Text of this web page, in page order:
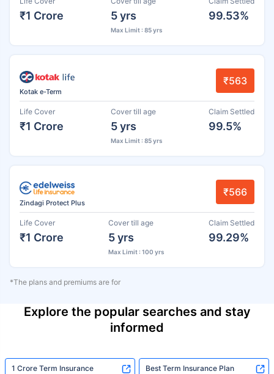
₹1 Crore 5 yrs
Max Limit : 85 yrs
99.53%
Kotak e-Term
₹563
Life Cover
₹1 Crore
Cover till age
5 yrs
Max Limit : 85 yrs
Claim Settled
99.5%
Zindagi Protect Plus
₹566
Life Cover
₹1 Crore
Cover till age
5 yrs
Max Limit : 100 yrs
Claim Settled
99.29%
*The plans and premiums are for
Explore the popular searches and stay
informed
1 Crore Term Insurance Best Term Insurance Plan